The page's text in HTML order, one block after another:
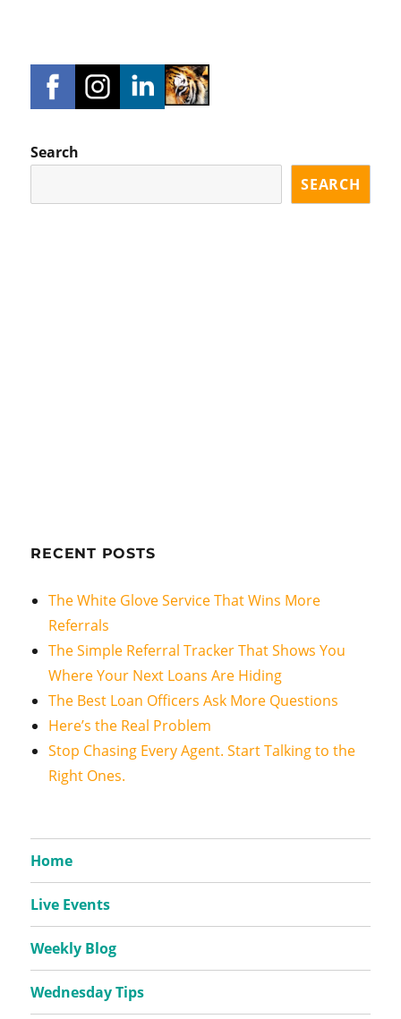
Search
SEARCH
RECENT POSTS
The White Glove Service That Wins More
Referrals
The Simple Referral Tracker That Shows You
Where Your Next Loans Are Hiding
The Best Loan Officers Ask More Questions
Here’s the Real Problem
Stop Chasing Every Agent. Start Talking to the
Right Ones.
Home
Live Events
Weekly Blog
Wednesday Tips